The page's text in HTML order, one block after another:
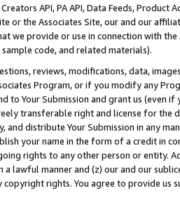
API, PA API, Data Feeds,
or the Associates Site, our and our
we provide or use in connection with
code, and related materials).
reviews, modifications, data,
Program, or if you modify any
to Your Submission and grant us (even
transferable right and license for
and distribute Your Submission in any
your name in the form of a credit in
rights to any other person or entity.
a lawful manner and (z) our and our
copyright rights. You agree to provide us